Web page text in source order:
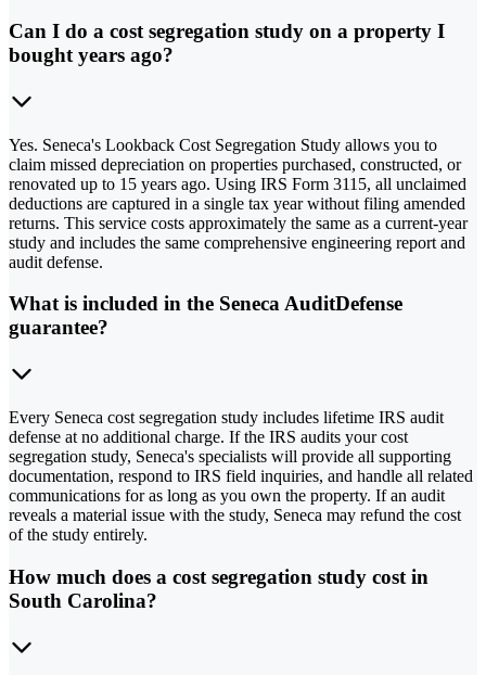
Can I do a cost segregation study on a property I
bought years ago?
Yes. Seneca's Lookback Cost Segregation Study allows you to
claim missed depreciation on properties purchased, constructed, or
renovated up to 15 years ago. Using IRS Form 3115, all unclaimed
deductions are captured in a single tax year without filing amended
returns. This service costs approximately the same as a current-year
study and includes the same comprehensive engineering report and
audit defense.
What is included in the Seneca AuditDefense
guarantee?
Every Seneca cost segregation study includes lifetime IRS audit
defense at no additional charge. If the IRS audits your cost
segregation study, Seneca's specialists will provide all supporting
documentation, respond to IRS field inquiries, and handle all related
communications for as long as you own the property. If an audit
reveals a material issue with the study, Seneca may refund the cost
of the study entirely.
How much does a cost segregation study cost in
South Carolina?